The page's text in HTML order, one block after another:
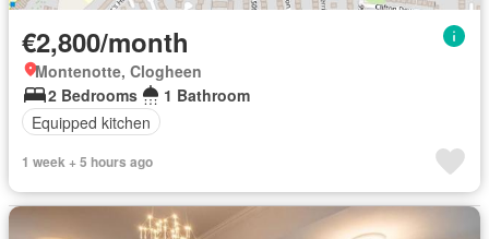
€2,800/month
Montenotte, Clogheen
2 Bedrooms
1 Bathroom
Equipped kitchen
1 week + 5 hours ago